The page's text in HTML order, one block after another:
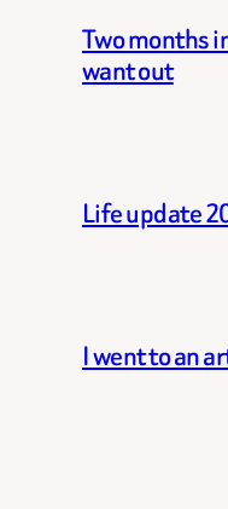
Two months
want out
Life update
I went to an